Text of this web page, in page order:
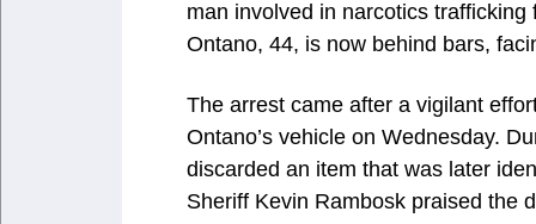
man involved in narcotics
Ontano, 44, is now behind bars,
The arrest came after a vigilant
Ontano’s vehicle on Wednesday.
discarded an item that was later
Sheriff Kevin Rambosk praised the